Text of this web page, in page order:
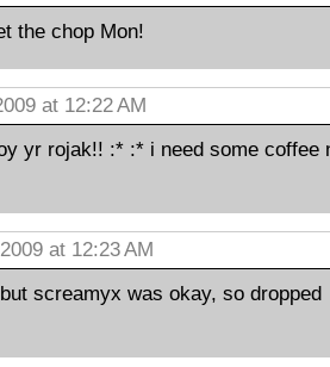
the chop Mon!
at 12:22 AM
yr rojak!! :* :* i need some coffee
at 12:23 AM
screamyx was okay, so dropped